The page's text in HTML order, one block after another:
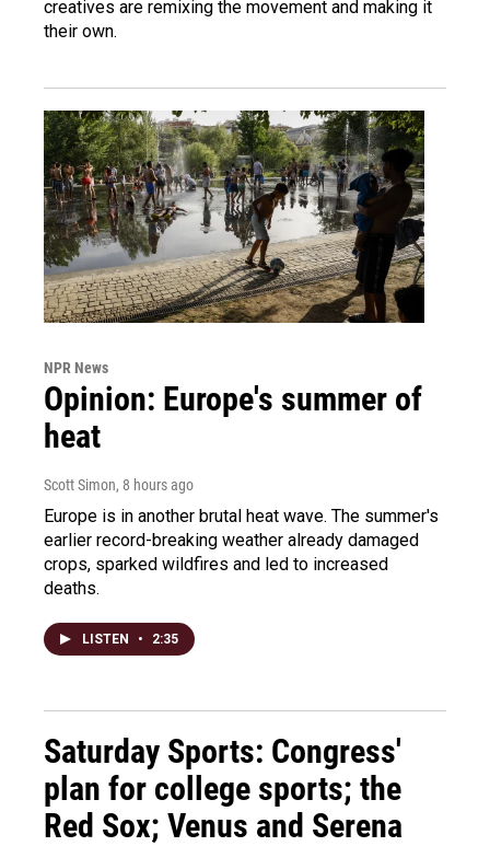
creatives are remixing the movement and making it
their own.
NPR News
Opinion: Europe's summer of
heat
Scott Simon, 8 hours ago
Europe is in another brutal heat wave. The summer's
earlier record-breaking weather already damaged
crops, sparked wildfires and led to increased
deaths.
LISTEN • 2:35
Saturday Sports: Congress'
plan for college sports; the
Red Sox; Venus and Serena